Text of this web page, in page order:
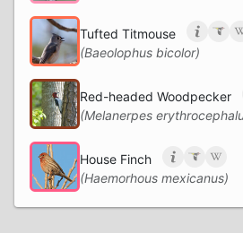
Tufted Titmouse
(Baeolophus bicolor)
Red-headed Woodpecker
(Melanerpes
House Finch
(Haemorhous mexicanus)